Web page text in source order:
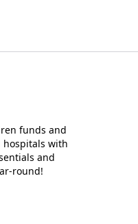
funds and
hospitals with
and
round!